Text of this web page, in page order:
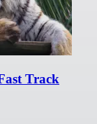
Track